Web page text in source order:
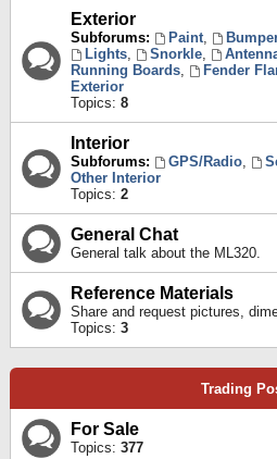
Exterior
Subforums: Paint,
Lights, Snorkle,
Running Boards, Fender
Exterior
Topics: 8
Interior
Subforums: GPS/Radio,
Other Interior
Topics: 2
General Chat
General talk about the ML320.
Reference Materials
Share and request pictures,
Topics: 3
Trading
For Sale
Topics: 377